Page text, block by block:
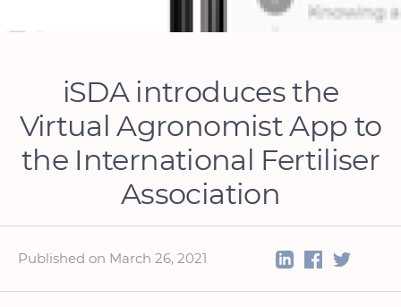
iSDA introduces the
Virtual Agronomist App to
the International Fertiliser
Association
Published on March 26, 2021